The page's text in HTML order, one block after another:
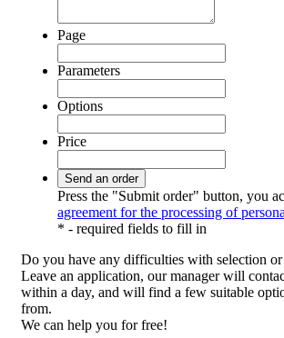
Page
Parameters
Options
Price
Press the "Submit order" button, you
agreement for the processing of
* - required fields to fill in
Do you have any difficulties with selection
Leave an application, our manager will
within a day, and will find a few suitable
from.
We can help you for free!